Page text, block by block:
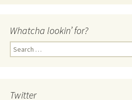
Whatcha lookin’ for?
Search
for:
Twitter